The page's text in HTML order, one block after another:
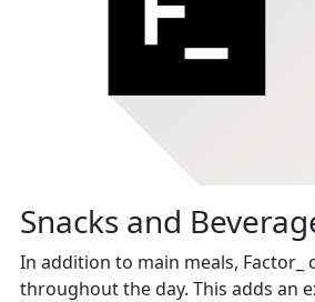
Snacks and
In addition to main meals,
throughout the day. This adds an